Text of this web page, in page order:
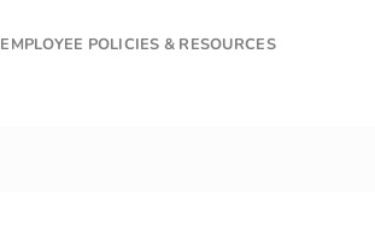
EMPLOYEE POLICIES & RESOURCES